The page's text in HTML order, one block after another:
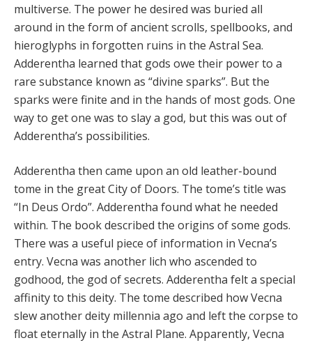
multiverse. The power he desired was buried all
around in the form of ancient scrolls, spellbooks, and
hieroglyphs in forgotten ruins in the Astral Sea.
Adderentha learned that gods owe their power to a
rare substance known as “divine sparks”. But the
sparks were finite and in the hands of most gods. One
way to get one was to slay a god, but this was out of
Adderentha’s possibilities.
Adderentha then came upon an old leather-bound
tome in the great City of Doors. The tome’s title was
“In Deus Ordo”. Adderentha found what he needed
within. The book described the origins of some gods.
There was a useful piece of information in Vecna’s
entry. Vecna was another lich who ascended to
godhood, the god of secrets. Adderentha felt a special
affinity to this deity. The tome described how Vecna
slew another deity millennia ago and left the corpse to
float eternally in the Astral Plane. Apparently, Vecna